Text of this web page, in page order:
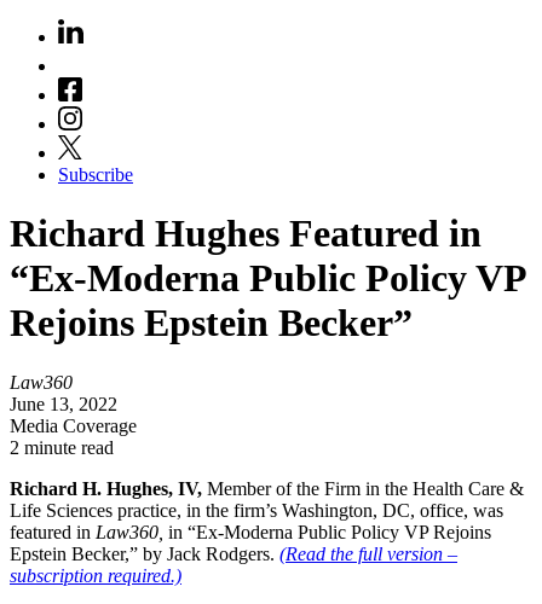
Subscribe
Richard Hughes Featured in
“Ex-Moderna Public Policy VP
Rejoins Epstein Becker”
Law360
June 13, 2022
Media Coverage
2 minute read
Richard H. Hughes, IV, Member of the Firm in the Health Care &
Life Sciences practice, in the firm’s Washington, DC, office, was
featured in Law360, in “Ex-Moderna Public Policy VP Rejoins
Epstein Becker,” by Jack Rodgers. (Read the full version –
subscription required.)